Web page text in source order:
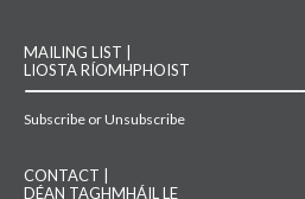
MAILING LIST |
LIOSTA RÍOMHPHOIST
Subscribe or Unsubscribe
CONTACT |
DÉAN TAGHMHÁIL LE